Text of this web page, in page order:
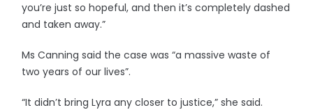
you’re just so hopeful, and then it’s completely dashed
and taken away.”
Ms Canning said the case was “a massive waste of
two years of our lives”.
“It didn’t bring Lyra any closer to justice,” she said.